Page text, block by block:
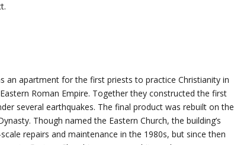
an apartment for the first priests to practice Christianity in
Roman Empire. Together they constructed the first
several earthquakes. The final product was rebuilt on the
Though named the Eastern Church, the building’s
repairs and maintenance in the 1980s, but since then